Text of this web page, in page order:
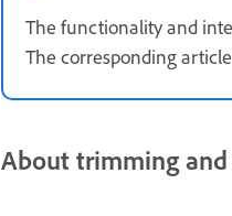
The functionality and
The corresponding
About trimming